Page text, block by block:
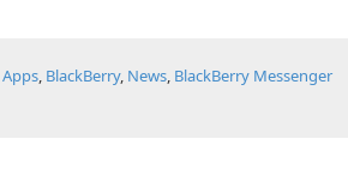
Apps, BlackBerry, News, BlackBerry Messenger